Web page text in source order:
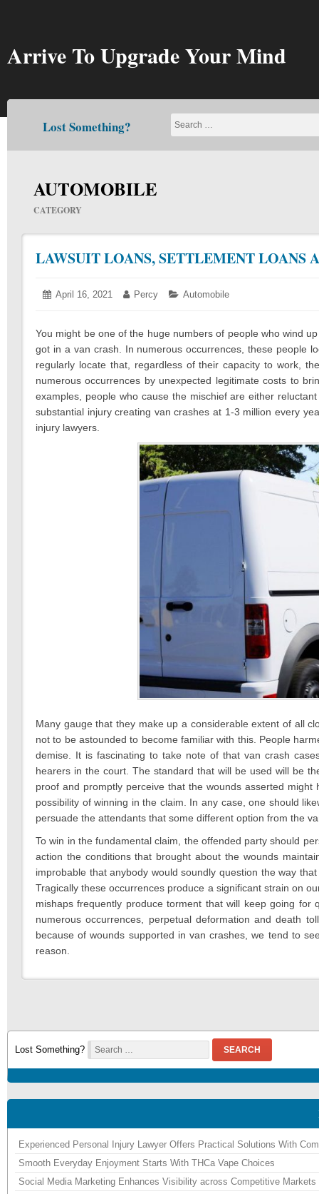
Arrive To Upgrade Your Mind
Lost Something?
AUTOMOBILE
CATEGORY
LAWSUIT LOANS, SETTLEMENT LOANS
Posted
April 16, 2021 April Author:
Percy Categories:
Automobile
You might be one of the huge numbers of people who wind
got in a van crash. In numerous occurrences, these people
regularly locate that, regardless of their capacity to work,
numerous occurrences by unexpected legitimate costs to
examples, people who cause the mischief are either
substantial injury creating van crashes at 1-3 million every
injury lawyers.
Many gauge that they make up a considerable extent of all
not to be astounded to become familiar with this. People
demise. It is fascinating to take note of that van crash
hearers in the court. The standard that will be used will be
proof and promptly perceive that the wounds asserted
possibility of winning in the claim. In any case, one should
persuade the attendants that some different option from the
To win in the fundamental claim, the offended party should
action the conditions that brought about the wounds
improbable that anybody would soundly question the way
Tragically these occurrences produce a significant strain on
mishaps frequently produce torment that will keep going
numerous occurrences, perpetual deformation and death
because of wounds supported in van crashes, we tend to
reason.
Lost Something? SEARCH
Experienced Personal Injury Lawyer Offers Practical Solutions With
Smooth Everyday Enjoyment Starts With THCa Vape Choices
Social Media Marketing Enhances Visibility across Competitive Markets